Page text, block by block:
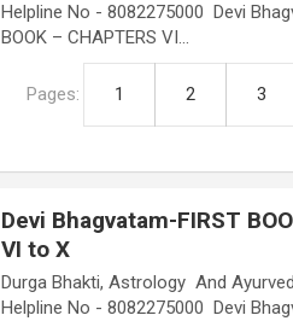
Helpline No - 8082275000 Devi
BOOK – CHAPTERS VI…
Pages: 1 2 3
Devi Bhagvatam-FIRST
VI to X
Durga Bhakti, Astrology And
Helpline No - 8082275000 Devi